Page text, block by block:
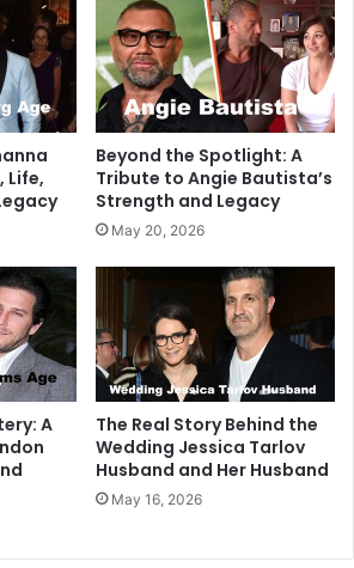
Life,
Beyond the Spotlight: A
Tribute to Angie Bautista’s
Strength and Legacy
May 20, 2026
A
The Real Story Behind the
Wedding Jessica Tarlov
Husband and Her Husband
May 16, 2026